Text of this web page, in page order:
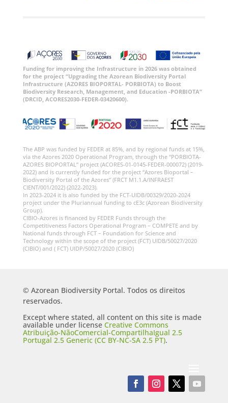
Funding for improving the Infrastructure in 2026 was obtained
for the project “Upgrading the Azorean Biodiversity Portal
Infrastructure (AZORES BIOPORTAL- PORBIOTA) to Boost
Biodiversity Research, Management, and Education -PORBIOTA”
(DRCID, ACORES2030-FEDER-03420600).
The ABP was funded by FEDER at 85%, and by regional funds at 15%,
via the Azores 2020 Operational Program, through the “PORBIOTA-
AZORES BIOPORTAL” project (ACORES-01-0145-FEDER-000072) (2019-
2022) and is currently funded for the project “Azores Bioportal –
Biodiversity Portal of the Azores” (FRCT M1.1.A/INFRAEST
CIENT/001/2022) (2022-2023).
In 2023-2024 it is also funded by the FCT-UIDB/00329/2020-2024
project under the Pluriannual funding to cE3c (Azorean Biodiversity
Group).
CIBIO-Azores is financed by FEDER Funds through the
Competitiveness Factors Operational Program – COMPETE and by
National funds through FCT – Foundation for Science and
Technology within the scope of the project (FCT) UIDB/50027/2020
(CIBIO) and ( FCT) UIDP/50027/2020 (CIBIO)
© Azorean Biodiversity Portal. Todos os direitos
reservados.
Except where stated, all content on this site is made
available under license Creative Commons
Atribuição-NãoComercial-CompartilhaIgual 2.5
Portugal 2.5 Generic (CC BY-NC-SA 2.5 PT).